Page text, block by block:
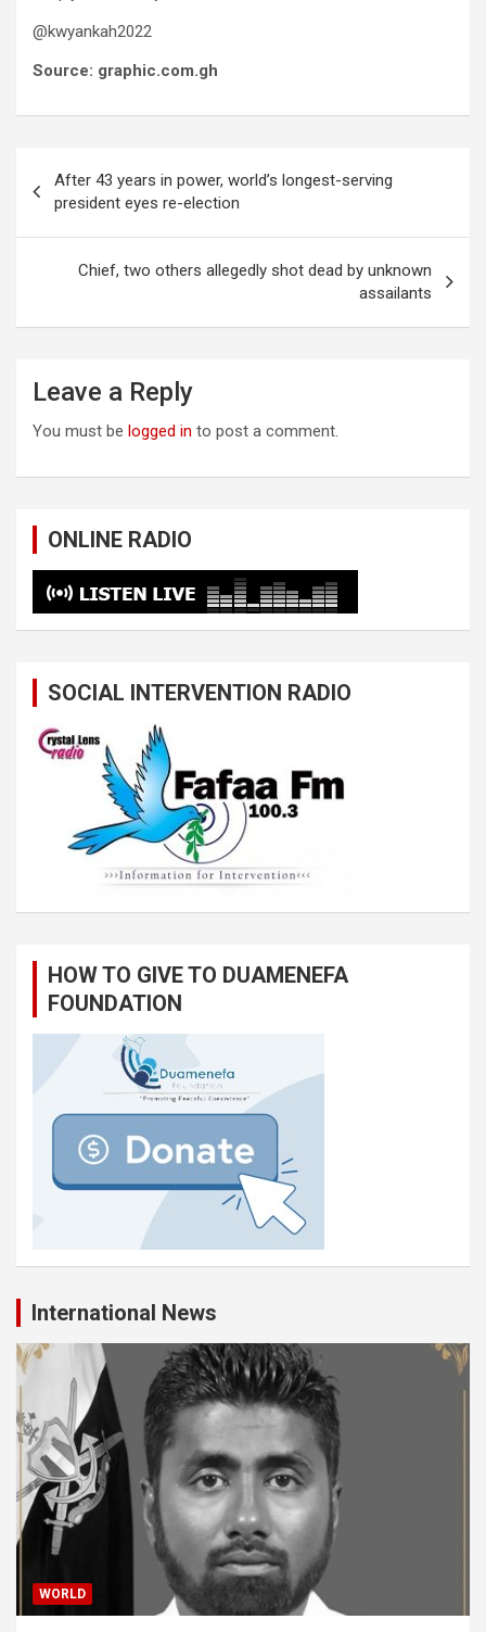
@kwyankah2022
Source: graphic.com.gh
navigation
After 43 years in power, world’s longest-serving
president eyes re-election
Chief, two others allegedly shot dead by unknown
assailants
Leave a Reply
You must be logged in to post a comment.
ONLINE RADIO
SOCIAL INTERVENTION RADIO
HOW TO GIVE TO DUAMENEFA
FOUNDATION
International News
WORLD